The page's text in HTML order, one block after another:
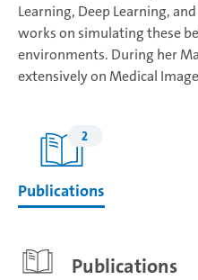
Learning, Deep Learning,
works on simulating these
environments. During her
extensively on Medical
Publications
2
Publications